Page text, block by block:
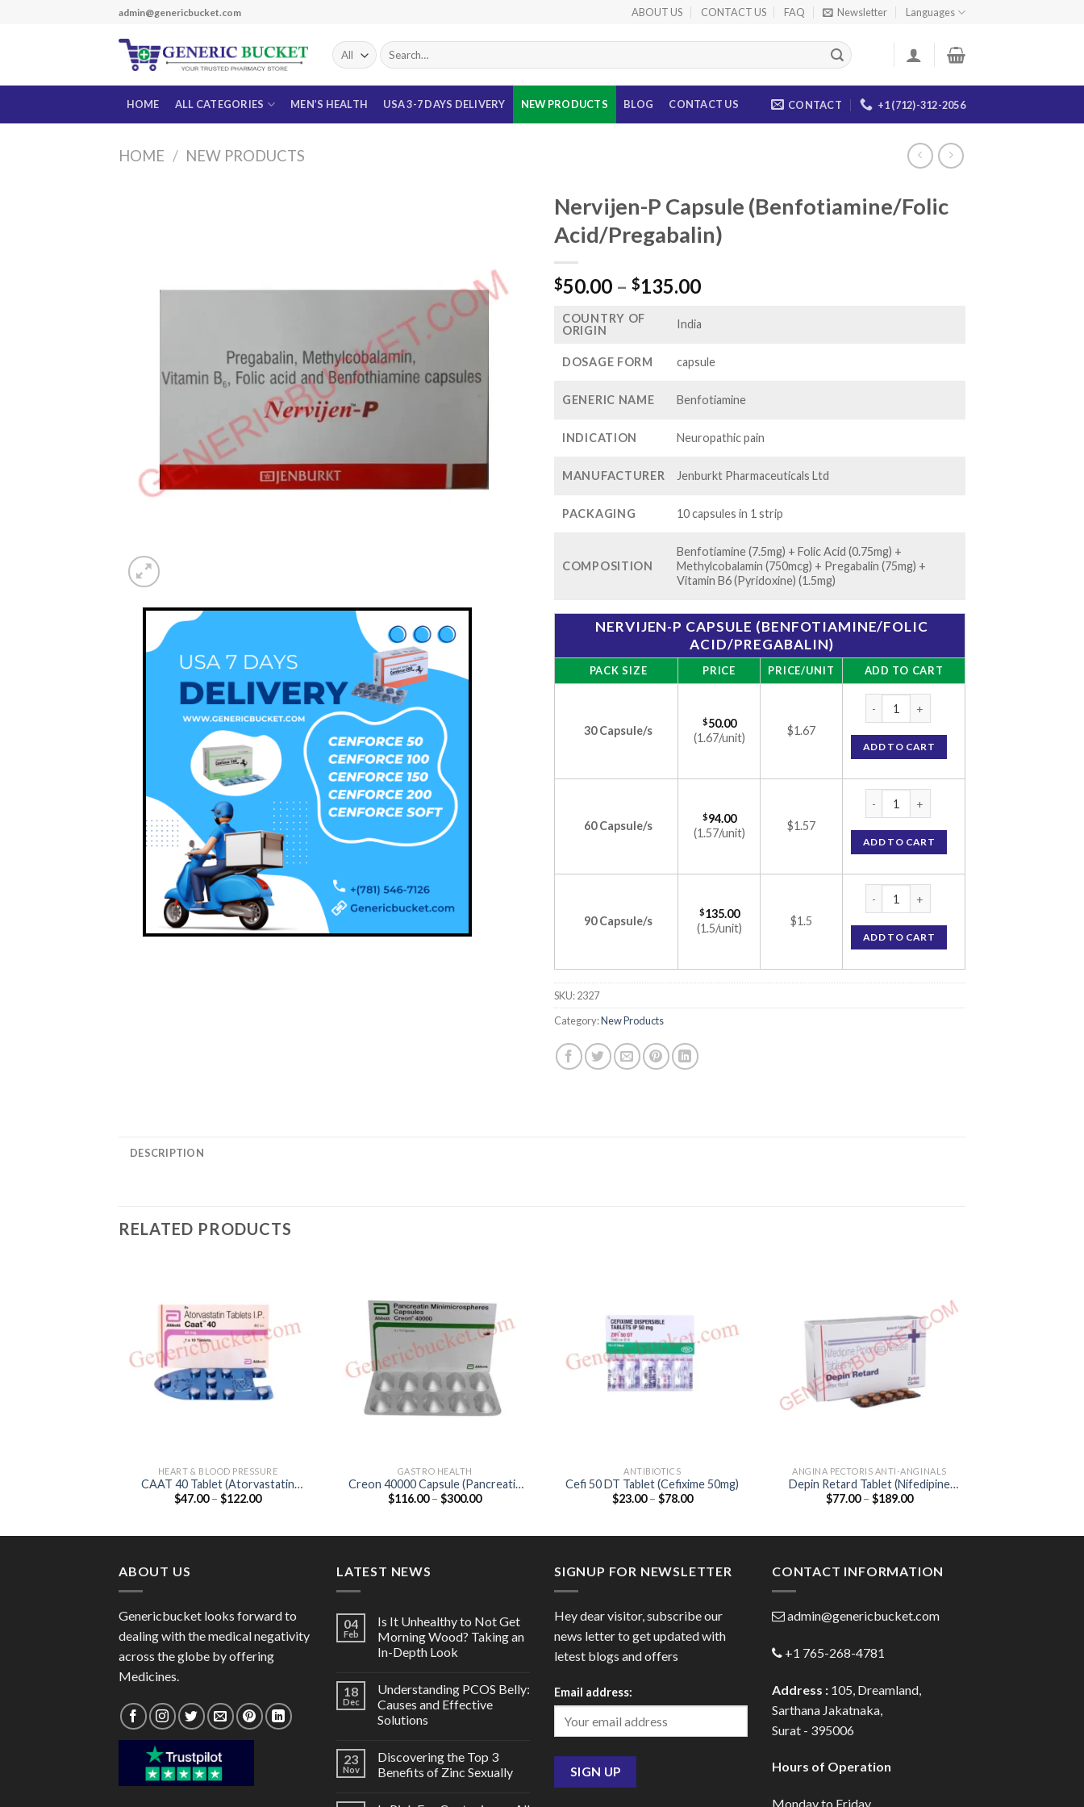
admin@genericbucket.com ABOUT US CONTACT US FAQ Newsletter Languages
Search
for:
HOME ALL CATEGORIES MEN’S HEALTH USA 3-7 DAYS DELIVERY NEW PRODUCTS BLOG CONTACT US CONTACT +1 (712)-312-2056
HOME / NEW PRODUCTS
Nervijen-P Capsule (Benfotiamine/Folic
Acid/Pregabalin)
$50.00 – $135.00Price
$50.00
$135.00
COUNTRY OF
ORIGIN
India
DOSAGE FORM capsule
GENERIC NAME Benfotiamine
INDICATION Neuropathic pain
MANUFACTURER Jenburkt Pharmaceuticals Ltd
PACKAGING 10 capsules in 1 strip
COMPOSITION
Benfotiamine (7.5mg) + Folic Acid (0.75mg) +
Methylcobalamin (750mcg) + Pregabalin (75mg) +
Vitamin B6 (Pyridoxine) (1.5mg)
NERVIJEN-P CAPSULE (BENFOTIAMINE/FOLIC
ACID/PREGABALIN)
PACK SIZE PRICE PRICE/UNIT ADD TO CART
30 Capsule/s
$50.00
(1.67/unit)
$1.67
ADD TO CART
60 Capsule/s
$94.00
(1.57/unit)
$1.57
ADD TO CART
90 Capsule/s
$135.00
(1.5/unit)
$1.5
ADD TO CART
SKU:2327
Category:New Products
DESCRIPTION
RELATED PRODUCTS
HEART & BLOOD PRESSURE
CAAT 40 Tablet (Atorvastatin
40mg)
$47.00 – $122.00Price
GASTRO HEALTH
Creon 40000 Capsule (Pancreatin
400mg)
$116.00 – $300.00Price
ANTIBIOTICS
Cefi 50 DT Tablet (Cefixime 50mg)
$23.00 – $78.00Price
ANGINA PECTORIS ANTI-ANGINALS
Depin Retard Tablet (Nifedipine
20mg)
$77.00 – $189.00Price
ABOUT US
Genericbucket looks forward to
dealing with the medical negativity
across the globe by offering
Medicines.
LATEST NEWS
04
Feb
Is It Unhealthy to Not Get
Morning Wood? Taking an
In-Depth Look
18
Dec
Understanding PCOS Belly:
Causes and Effective
Solutions
23
Nov
Discovering the Top 3
Benefits of Zinc Sexually
SIGNUP FOR NEWSLETTER
Hey dear visitor, subscribe our
news letter to get updated with
letest blogs and offers
Email address:
CONTACT INFORMATION
admin@genericbucket.com
+1 765-268-4781
Address : 105, Dreamland,
Sarthana Jakatnaka,
Surat - 395006
Hours of Operation
Monday to Friday